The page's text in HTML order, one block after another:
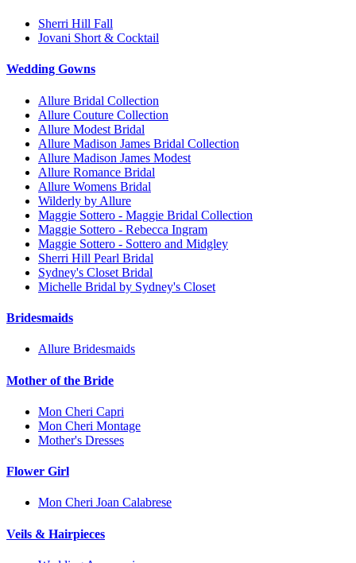
Sherri Hill Fall
Jovani Short & Cocktail
Wedding Gowns
Allure Bridal Collection
Allure Couture Collection
Allure Modest Bridal
Allure Madison James Bridal Collection
Allure Madison James Modest
Allure Romance Bridal
Allure Womens Bridal
Wilderly by Allure
Maggie Sottero - Maggie Bridal Collection
Maggie Sottero - Rebecca Ingram
Maggie Sottero - Sottero and Midgley
Sherri Hill Pearl Bridal
Sydney's Closet Bridal
Michelle Bridal by Sydney's Closet
Bridesmaids
Allure Bridesmaids
Mother of the Bride
Mon Cheri Capri
Mon Cheri Montage
Mother's Dresses
Flower Girl
Mon Cheri Joan Calabrese
Veils & Hairpieces